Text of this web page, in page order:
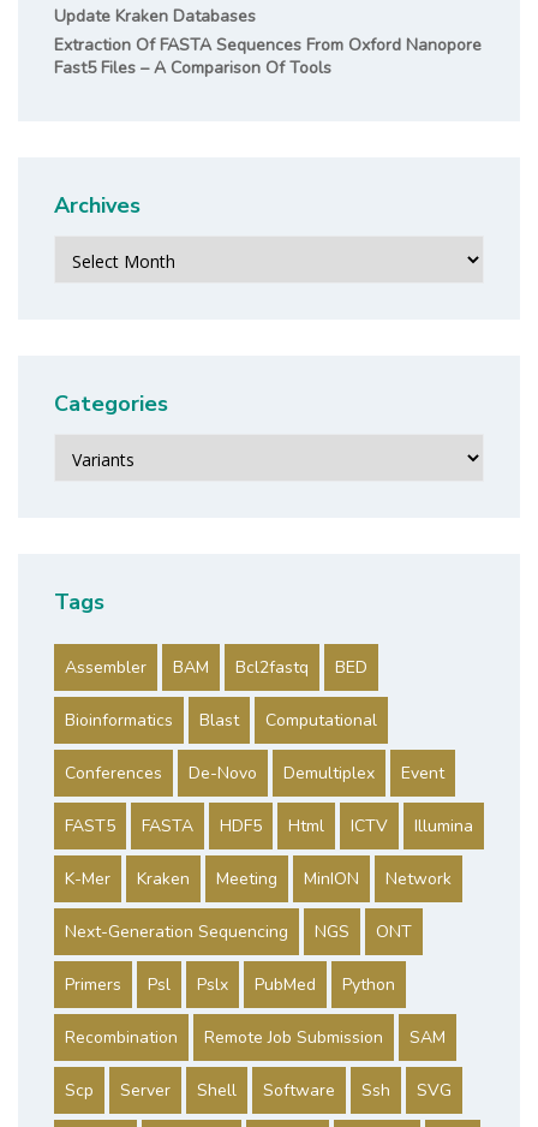
Update Kraken Databases
Extraction Of FASTA Sequences From Oxford Nanopore
Fast5 Files – A Comparison Of Tools
Archives
Archives
Categories
Tags
Assembler BAM Bcl2fastq BED
Bioinformatics Blast Computational
Conferences De-Novo Demultiplex Event
FAST5 FASTA HDF5 Html ICTV Illumina
K-Mer Kraken Meeting MinION Network
Next-Generation Sequencing NGS ONT
Primers Psl Pslx PubMed Python
Recombination Remote Job Submission SAM
Scp Server Shell Software Ssh SVG